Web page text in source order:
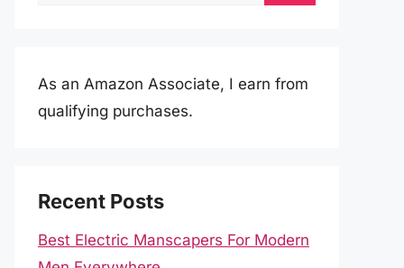
As an Amazon Associate, I earn from
qualifying purchases.
Recent Posts
Best Electric Manscapers For Modern